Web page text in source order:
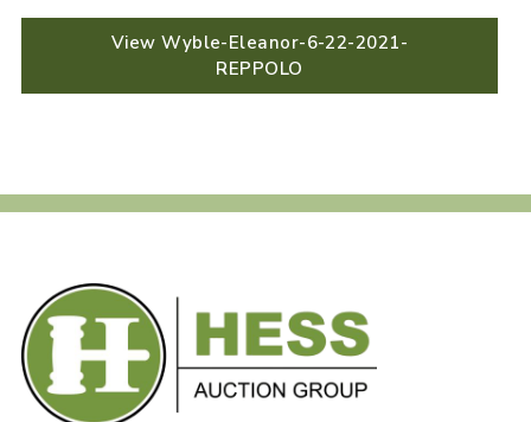
View Wyble-Eleanor-6-22-2021-
REPPOLO